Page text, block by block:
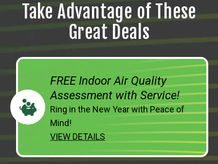
Take Advantage of These
Great Deals
FREE Indoor Air Quality
Assessment with Service!
Ring in the New Year with Peace of
Mind!
VIEW DETAILS